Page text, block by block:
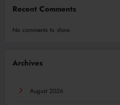
Recent Comments
No comments to show.
Archives
August 2026